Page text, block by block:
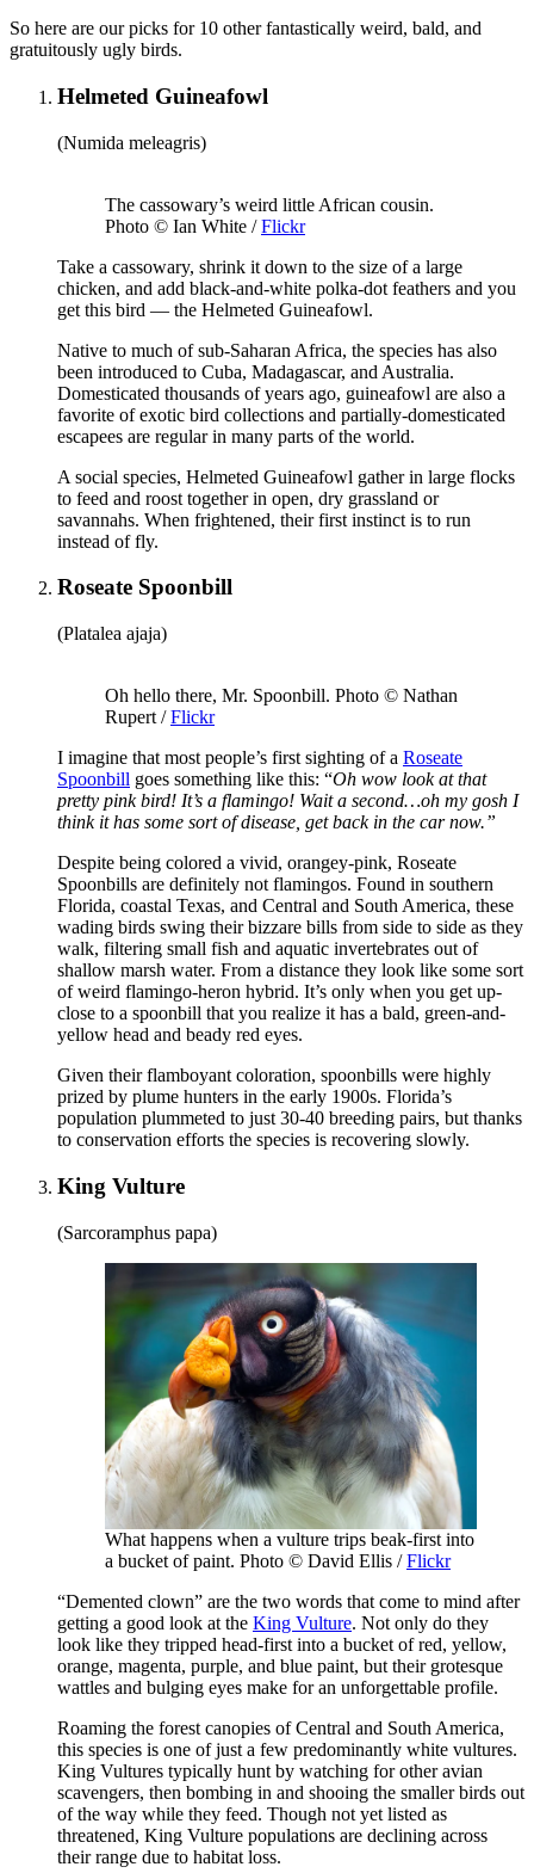
So here are our picks for 10 other fantastically weird, bald, and
gratuitously ugly birds.
Helmeted Guineafowl
(Numida meleagris)
The cassowary’s weird little African cousin.
Photo © Ian White /Flickr
Take a cassowary, shrink it down to the size of a large
chicken, and add black-and-white polka-dot feathers and you
get this bird — the Helmeted Guineafowl.
Native to much of sub-Saharan Africa, the species has also
been introduced to Cuba, Madagascar, and Australia.
Domesticated thousands of years ago, guineafowl are also a
favorite of exotic bird collections and partially-domesticated
escapees are regular in many parts of the world.
A social species, Helmeted Guineafowl gather in large flocks
to feed and roost together in open, dry grassland or
savannahs. When frightened, their first instinct is to run
instead of fly.
Roseate Spoonbill
(Platalea ajaja)
Oh hello there, Mr. Spoonbill. Photo © Nathan
Rupert /Flickr
I imagine that most people’s first sighting of a Roseate
Spoonbill goes something like this: “Oh wow look at that
pretty pink bird! It’s a flamingo! Wait a second…oh my gosh I
think it has some sort of disease, get back in the car now.”
Despite being colored a vivid, orangey-pink, Roseate
Spoonbills are definitely not flamingos. Found in southern
Florida, coastal Texas, and Central and South America, these
wading birds swing their bizzare bills from side to side as they
walk, filtering small fish and aquatic invertebrates out of
shallow marsh water. From a distance they look like some sort
of weird flamingo-heron hybrid. It’s only when you get up-
close to a spoonbill that you realize it has a bald, green-and-
yellow head and beady red eyes.
Given their flamboyant coloration, spoonbills were highly
prized by plume hunters in the early 1900s. Florida’s
population plummeted to just 30-40 breeding pairs, but thanks
to conservation efforts the species is recovering slowly.
King Vulture
(Sarcoramphus papa)
What happens when a vulture trips beak-first into
a bucket of paint. Photo © David Ellis /Flickr
“Demented clown” are the two words that come to mind after
getting a good look at the King Vulture. Not only do they
look like they tripped head-first into a bucket of red, yellow,
orange, magenta, purple, and blue paint, but their grotesque
wattles and bulging eyes make for an unforgettable profile.
Roaming the forest canopies of Central and South America,
this species is one of just a few predominantly white vultures.
King Vultures typically hunt by watching for other avian
scavengers, then bombing in and shooing the smaller birds out
of the way while they feed. Though not yet listed as
threatened, King Vulture populations are declining across
their range due to habitat loss.